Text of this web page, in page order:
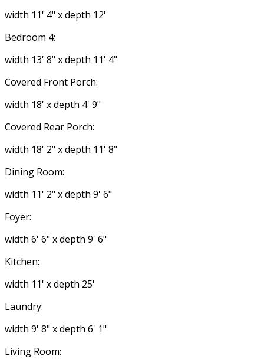
width 11' 4" x depth 12'
Bedroom 4:
width 13' 8" x depth 11' 4"
Covered Front Porch:
width 18' x depth 4' 9"
Covered Rear Porch:
width 18' 2" x depth 11' 8"
Dining Room:
width 11' 2" x depth 9' 6"
Foyer:
width 6' 6" x depth 9' 6"
Kitchen:
width 11' x depth 25'
Laundry:
width 9' 8" x depth 6' 1"
Living Room: